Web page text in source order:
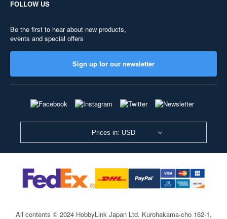
FOLLOW US
Be the first to hear about new products,
events and special offers
Sign up for our newsletter
Prices in: USD
All contents © 2024 HobbyLink Japan Ltd. Kurohakama-cho 162-1,